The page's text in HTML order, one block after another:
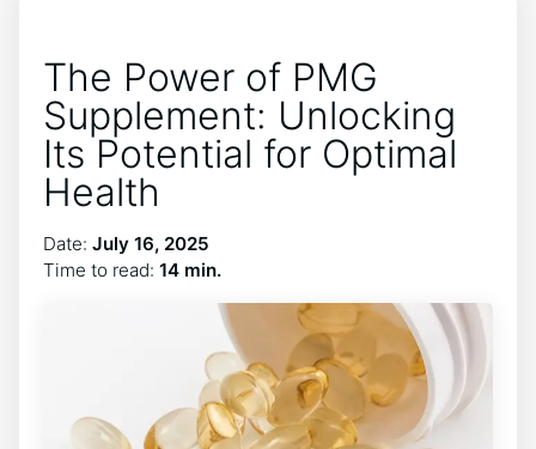
The Power of PMG
Supplement: Unlocking
Its Potential for Optimal
Health
Date: July 16, 2025
Time to read: 14 min.